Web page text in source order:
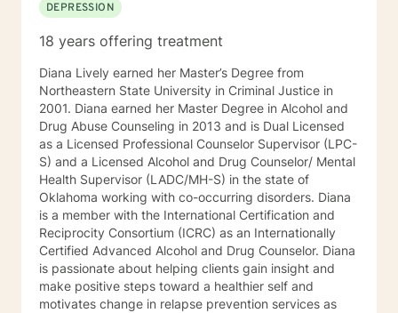
DEPRESSION
18 years offering treatment
Diana Lively earned her Master’s Degree from
Northeastern State University in Criminal Justice in
2001. Diana earned her Master Degree in Alcohol and
Drug Abuse Counseling in 2013 and is Dual Licensed
as a Licensed Professional Counselor Supervisor (LPC-
S) and a Licensed Alcohol and Drug Counselor/ Mental
Health Supervisor (LADC/MH-S) in the state of
Oklahoma working with co-occurring disorders. Diana
is a member with the International Certification and
Reciprocity Consortium (ICRC) as an Internationally
Certified Advanced Alcohol and Drug Counselor. Diana
is passionate about helping clients gain insight and
make positive steps toward a healthier self and
motivates change in relapse prevention services as